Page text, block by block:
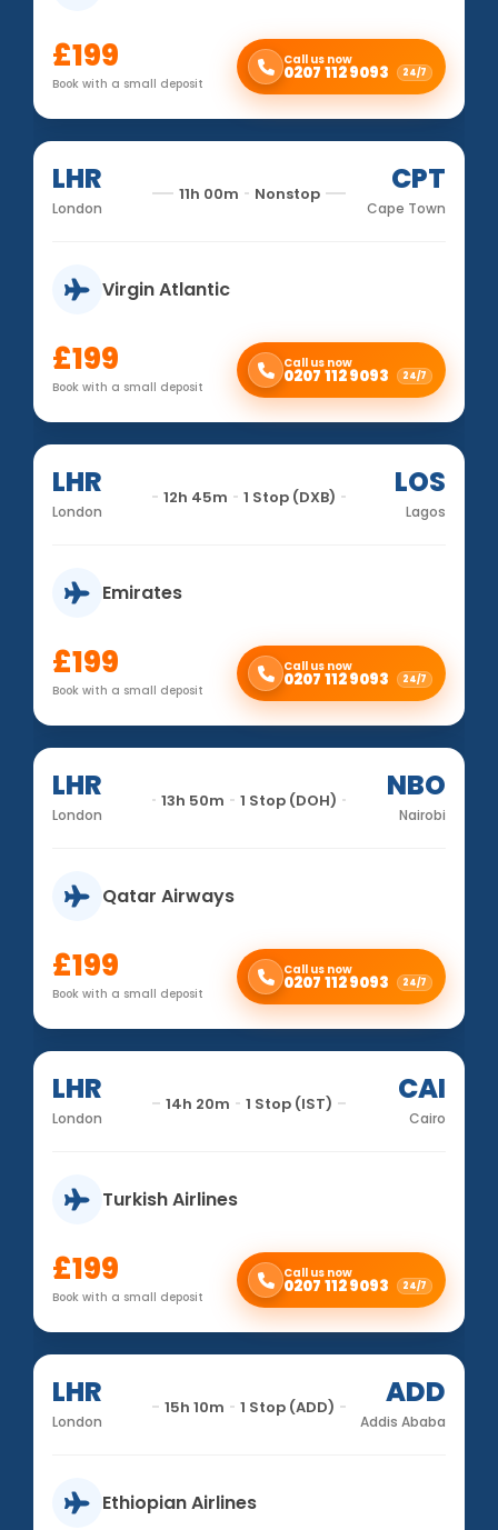
£199
Book with a small deposit
Call us now
0207 112 9093 24/7
LHR
London
11h 00m Nonstop CPT
Cape Town
Virgin Atlantic
£199
Book with a small deposit
Call us now
0207 112 9093 24/7
LHR
London
12h 45m 1 Stop (DXB) LOS
Lagos
Emirates
£199
Book with a small deposit
Call us now
0207 112 9093 24/7
LHR
London
13h 50m 1 Stop (DOH) NBO
Nairobi
Qatar Airways
£199
Book with a small deposit
Call us now
0207 112 9093 24/7
LHR
London
14h 20m 1 Stop (IST) CAI
Cairo
Turkish Airlines
£199
Book with a small deposit
Call us now
0207 112 9093 24/7
LHR
London
15h 10m 1 Stop (ADD) ADD
Addis Ababa
Ethiopian Airlines